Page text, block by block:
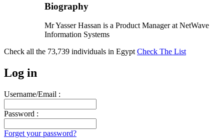
Biography
Mr Yasser Hassan is a Product Manager at NetWave
Information Systems
Check all the 73,739 individuals in Egypt Check The List
Log in
Username/Email :
Password :
Forget your password?